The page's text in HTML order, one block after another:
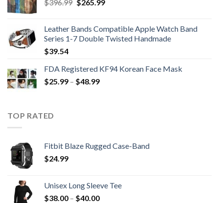
$396.99
$396.99.
$265.99
$265.99.
Leather Bands Compatible Apple Watch Band
Series 1-7 Double Twisted Handmade
$39.54
FDA Registered KF94 Korean Face Mask
$25.99 – $48.99Price
TOP RATED
Fitbit Blaze Rugged Case-Band
$24.99
Unisex Long Sleeve Tee
$38.00 – $40.00Price